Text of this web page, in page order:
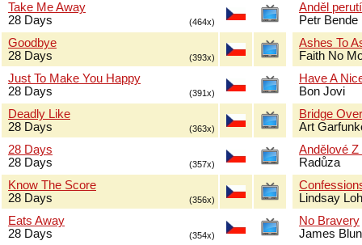
Take Me Away
28 Days
(464x)
Goodbye
28 Days
(393x)
Just To Make You Happy
28 Days
(391x)
Deadly Like
28 Days
(363x)
28 Days
28 Days
(357x)
Know The Score
28 Days
(356x)
Eats Away
28 Days
(354x)
Anděl
Petr Bende
Ashes To
Faith No
Have A
Bon Jovi
Bridge
Art
Andělové Z
Radůza
Lindsay
No Bravery
James